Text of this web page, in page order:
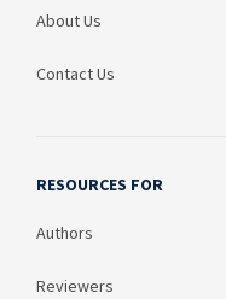
About Us
Contact Us
RESOURCES FOR
Authors
Reviewers